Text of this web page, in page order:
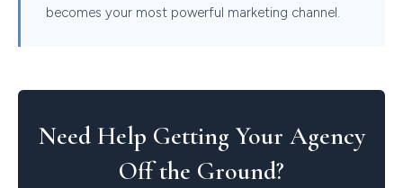
becomes your most powerful marketing channel.
Need Help Getting Your Agency
Off the Ground?